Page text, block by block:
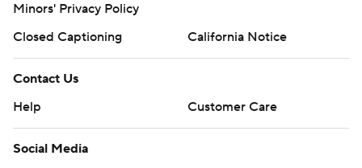
Minors' Privacy Policy
Closed Captioning
California Notice
Contact Us
Help
Customer Care
Social Media